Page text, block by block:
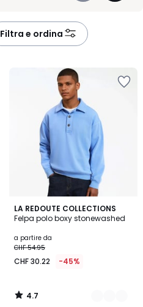
à
gauche
Filtra e ordina
LA REDOUTE COLLECTIONS
Felpa polo boxy stonewashed
a partire da
CHF 54.95
CHF 30.22 -45%
4.7
/ 5
2
Colori
4.7
/